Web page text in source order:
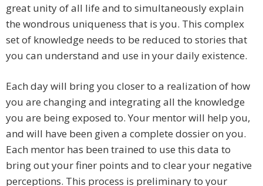
great unity of all life and to simultaneously explain
the wondrous uniqueness that is you. This complex
set of knowledge needs to be reduced to stories that
you can understand and use in your daily existence.
Each day will bring you closer to a realization of how
you are changing and integrating all the knowledge
you are being exposed to. Your mentor will help you,
and will have been given a complete dossier on you.
Each mentor has been trained to use this data to
bring out your finer points and to clear your negative
perceptions. This process is preliminary to your